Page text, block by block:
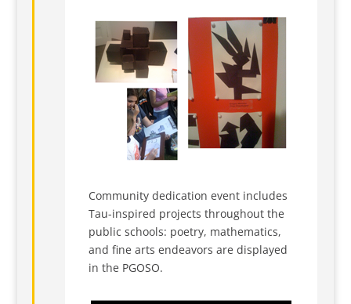
Community dedication event includes
Tau-inspired projects throughout the
public schools: poetry, mathematics,
and fine arts endeavors are displayed
in the PGOSO.